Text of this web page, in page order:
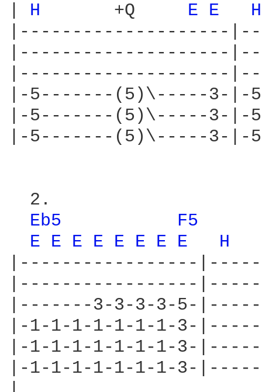
H
      +Q
E E
|--------------------
|--------------------
|--------------------
|-5-------(5)\-----3-
|-5-------(5)\-----3-|-
|-5-------(5)\-----3-
  2.
Eb5
F5
E E E E E E E E
H
|-----------------
|-----------------
|-------3-3-3-3-5-
|-1-1-1-1-1-1-1-3-
|-1-1-1-1-1-1-1-3-
|-1-1-1-1-1-1-1-3-